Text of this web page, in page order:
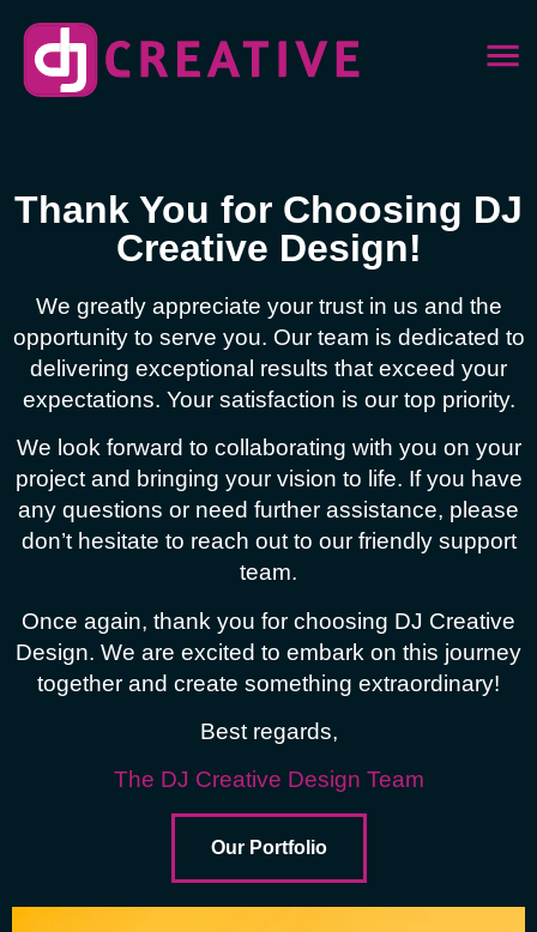
Thank You for Choosing DJ
Creative Design!
We greatly appreciate your trust in us and the
opportunity to serve you. Our team is dedicated to
delivering exceptional results that exceed your
expectations. Your satisfaction is our top priority.
We look forward to collaborating with you on your
project and bringing your vision to life. If you have
any questions or need further assistance, please
don’t hesitate to reach out to our friendly support
team.
Once again, thank you for choosing DJ Creative
Design. We are excited to embark on this journey
together and create something extraordinary!
Best regards,
The DJ Creative Design Team
Our Portfolio